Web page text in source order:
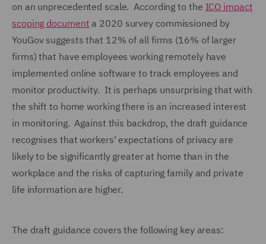
on an unprecedented scale. According to the ICO impact
scoping document a 2020 survey commissioned by
YouGov suggests that 12% of all firms (16% of larger
firms) that have employees working remotely have
implemented online software to track employees and
monitor productivity. It is perhaps unsurprising that with
the shift to home working there is an increased interest
in monitoring. Against this backdrop, the draft guidance
recognises that workers' expectations of privacy are
likely to be significantly greater at home than in the
workplace and the risks of capturing family and private
life information are higher.
The draft guidance covers the following key areas: